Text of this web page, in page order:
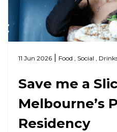
11 Jun 2026 Food , Social ,
Save me a
Melbourne’s
Residency